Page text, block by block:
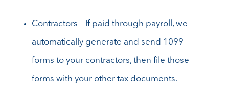
Contractors – If paid through payroll, we
automatically generate and send 1099
forms to your contractors, then file those
forms with your other tax documents.